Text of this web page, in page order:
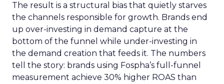
The result is a structural bias that quietly starves
the channels responsible for growth. Brands end
up over-investing in demand capture at the
bottom of the funnel while under-investing in
the demand creation that feeds it. The numbers
tell the story: brands using Fospha’s full-funnel
measurement achieve 30% higher ROAS than